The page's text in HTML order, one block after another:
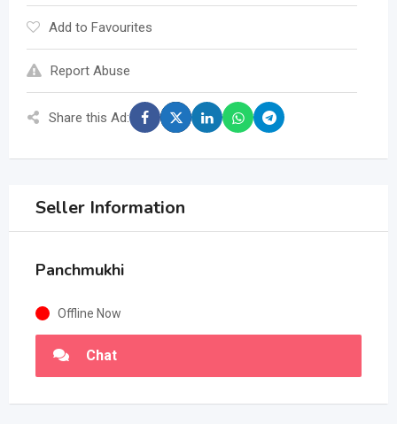
Add to Favourites
Report Abuse
Share this Ad:
Seller Information
Panchmukhi
Offline Now
Chat